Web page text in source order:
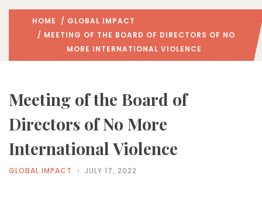
HOME / GLOBAL IMPACT
/ MEETING OF THE BOARD OF DIRECTORS OF NO
MORE INTERNATIONAL VIOLENCE
Meeting of the Board of
Directors of No More
International Violence
GLOBAL IMPACT JULY 17, 2022